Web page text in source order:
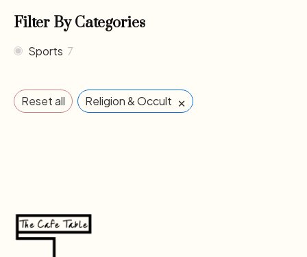
Filter By Categories
Sports 7
Reset all Religion & Occult ×